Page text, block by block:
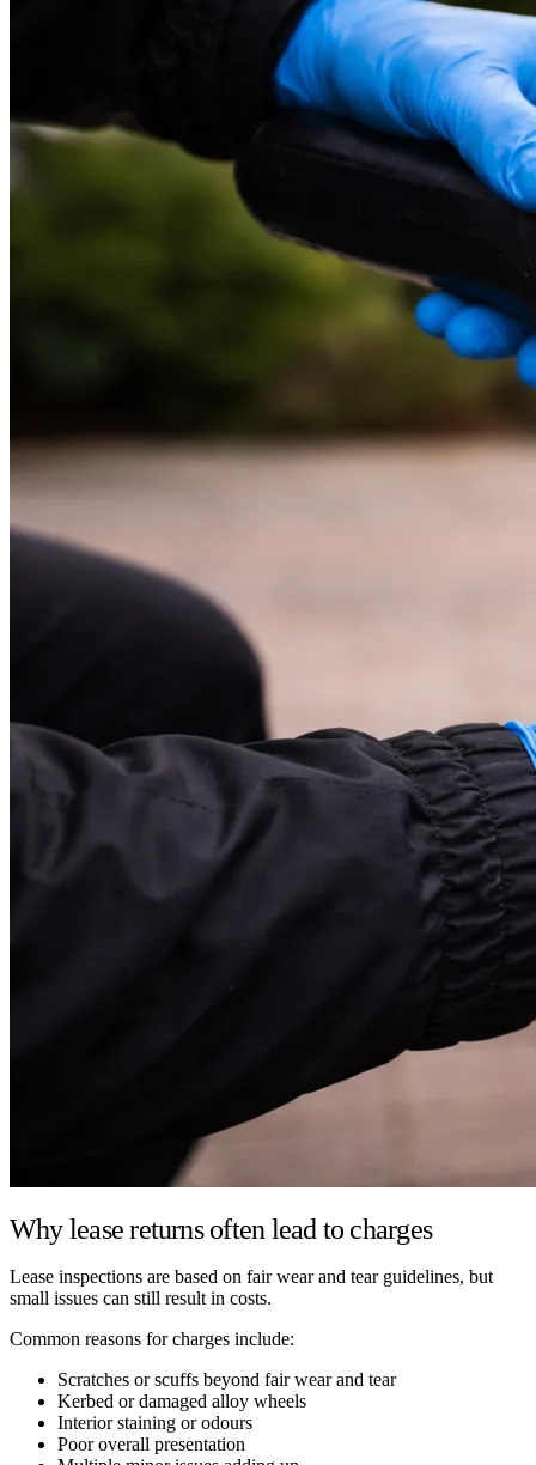
Why lease returns often lead to charges
Lease inspections are based on fair wear and tear guidelines, but
small issues can still result in costs.
Common reasons for charges include:
Scratches or scuffs beyond fair wear and tear
Kerbed or damaged alloy wheels
Interior staining or odours
Poor overall presentation